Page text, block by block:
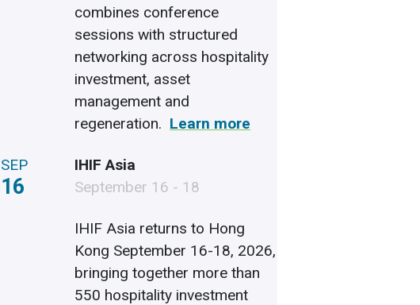
combines conference
sessions with structured
networking across hospitality
investment, asset
management and
regeneration. Learn more
SEP
16
IHIF Asia
September 16 - 18
IHIF Asia returns to Hong
Kong September 16-18, 2026,
bringing together more than
550 hospitality investment